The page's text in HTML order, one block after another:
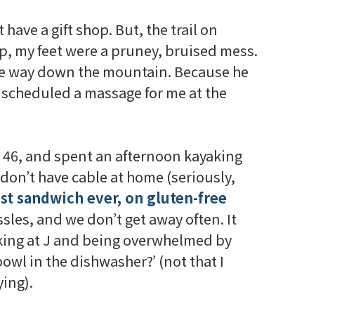
a gift shop. But, the trail on
my feet were a pruney, bruised mess.
down the mountain. Because he
a massage for me at the
and spent an afternoon kayaking
have cable at home (seriously,
sandwich ever, on gluten-free
and we don’t get away often. It
at J and being overwhelmed by
in the dishwasher?’ (not that I